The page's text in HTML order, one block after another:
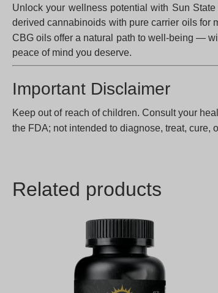
Unlock your wellness potential with Sun State
derived cannabinoids with pure carrier oils for
CBG oils offer a natural path to well-being —
peace of mind you deserve.
Important Disclaimer
Keep out of reach of children. Consult your
the FDA; not intended to diagnose, treat, cure,
Related products